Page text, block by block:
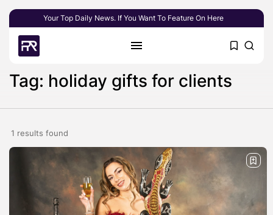
Your Top Daily News. If You Want To Feature On Here
Tag: holiday gifts for clients
1 results found